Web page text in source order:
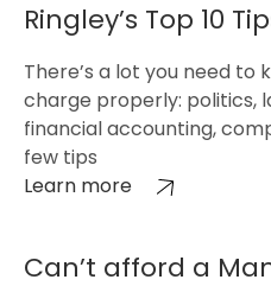
Ringley’s Top 10
There’s a lot you need to
charge properly: politics,
financial accounting,
few tips
Learn more
Can’t afford a